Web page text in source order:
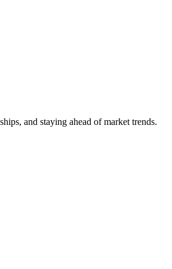
and staying ahead of market trends.